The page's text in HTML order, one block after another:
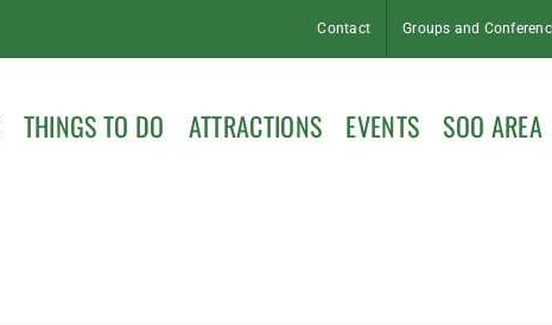
Contact Groups and
THINGS TO DO ATTRACTIONS EVENTS SOO AREA